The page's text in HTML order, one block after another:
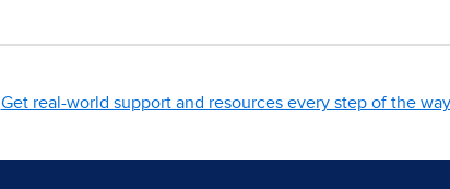
Get real-world support and resources every step of the way.